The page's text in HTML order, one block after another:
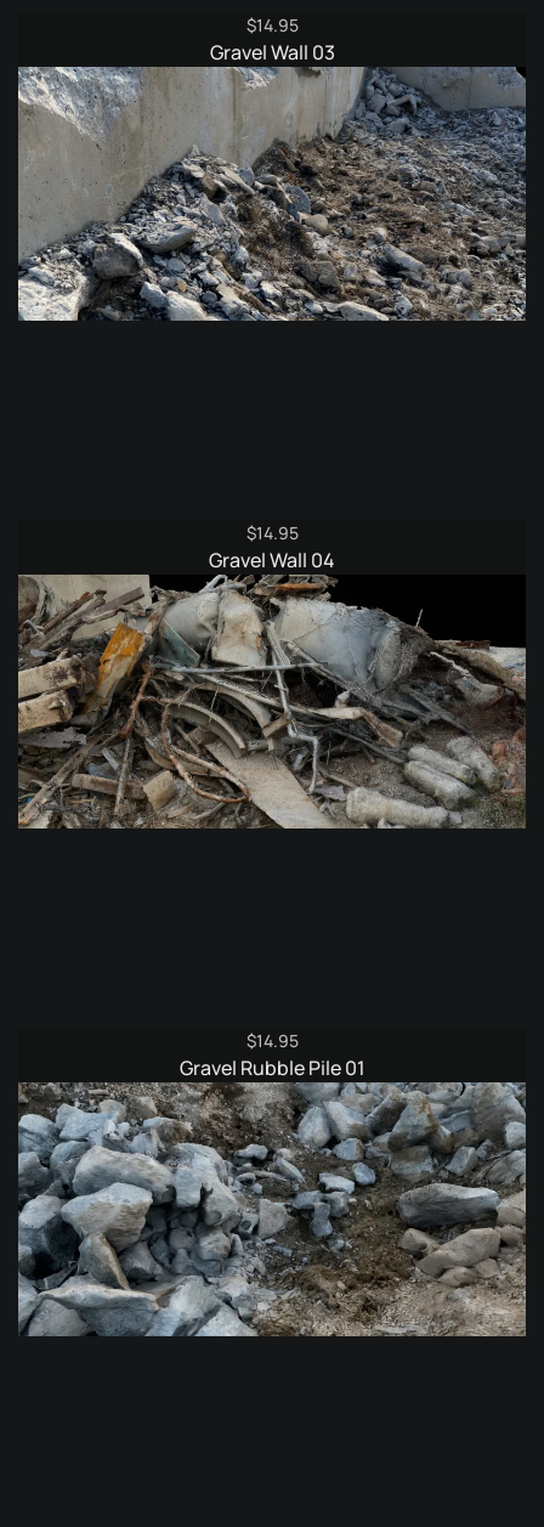
$14.95
Gravel Wall 03
$14.95
Gravel Wall 04
$14.95
Gravel Rubble Pile 01